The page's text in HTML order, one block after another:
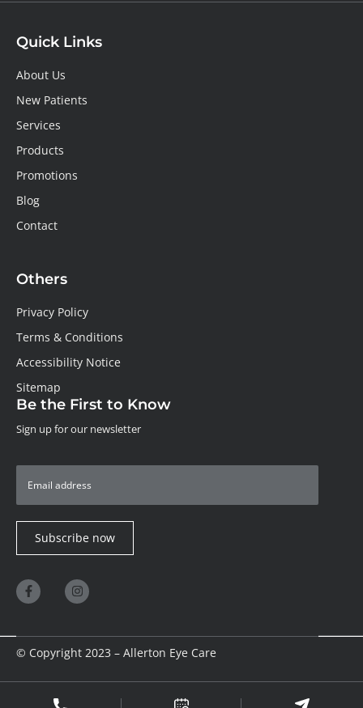
Quick Links
About Us
New Patients
Services
Products
Promotions
Blog
Contact
Others
Privacy Policy
Terms & Conditions
Accessibility Notice
Sitemap
Be the First to Know
Sign up for our newsletter
Subscribe now
© Copyright 2023 – Allerton Eye Care